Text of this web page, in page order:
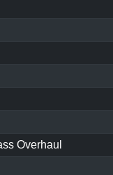
Overhaul